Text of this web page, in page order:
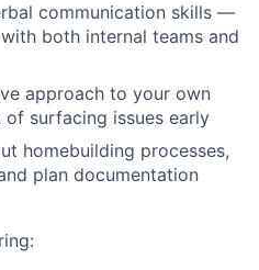
communication skills —
both internal teams and
approach to your own
surfacing issues early
homebuilding processes,
plan documentation